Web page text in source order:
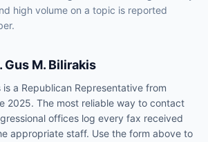
high volume on a topic is reported
Gus M. Bilirakis
is a Republican Representative from
2025. The most reliable way to contact
offices log every fax received
appropriate staff. Use the form above to